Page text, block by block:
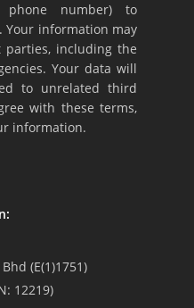
phone number) to
Your information may
including the
Your data will
to unrelated third
with these terms,
information.
(E(1)1751)
12219)